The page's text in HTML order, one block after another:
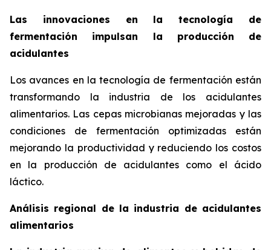
Las innovaciones en la tecnología de
fermentación impulsan la producción de
acidulantes
Los avances en la tecnología de fermentación están
transformando la industria de los acidulantes
alimentarios. Las cepas microbianas mejoradas y las
condiciones de fermentación optimizadas están
mejorando la productividad y reduciendo los costos
en la producción de acidulantes como el ácido
láctico.
Análisis regional de la industria de acidulantes
alimentarios